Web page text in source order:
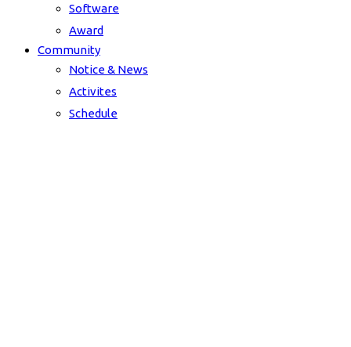
Software
Award
Community
Notice & News
Activites
Schedule